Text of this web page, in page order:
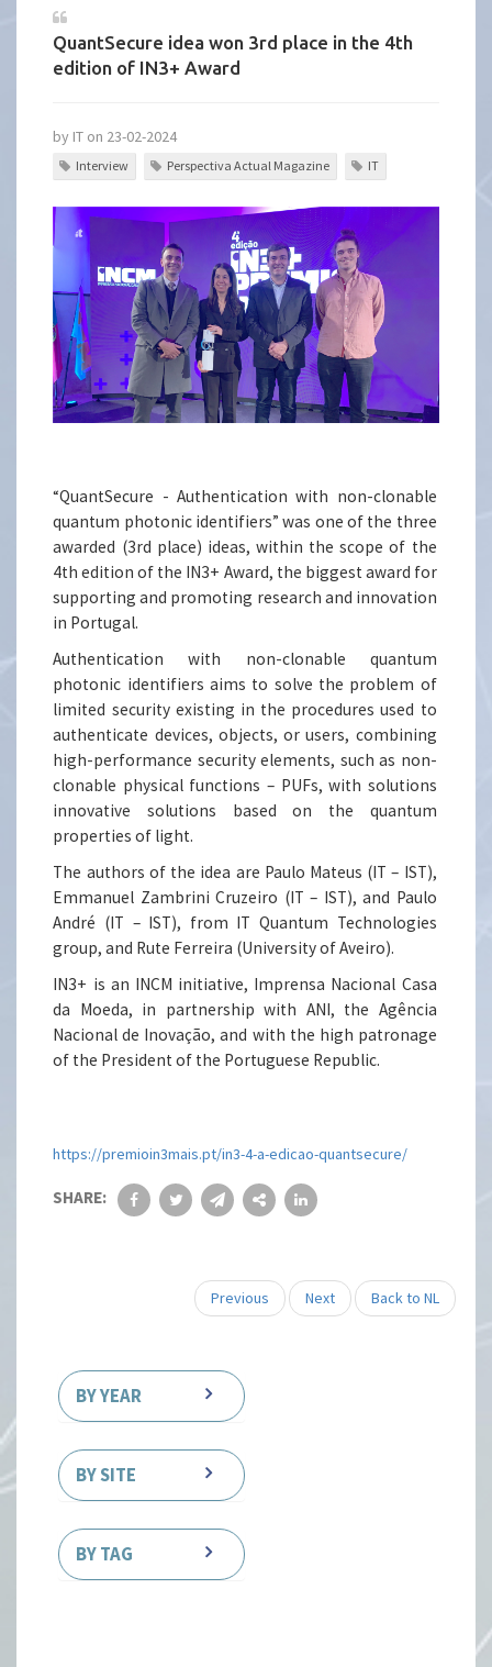
QuantSecure idea won 3rd place in the 4th
edition of IN3+ Award
by IT on 23-02-2024
Interview Perspectiva Actual Magazine IT
“QuantSecure - Authentication with non-clonable
quantum photonic identifiers” was one of the three
awarded (3rd place) ideas, within the scope of the
4th edition of the IN3+ Award, the biggest award for
supporting and promoting research and innovation
in Portugal.
Authentication with non-clonable quantum
photonic identifiers aims to solve the problem of
limited security existing in the procedures used to
authenticate devices, objects, or users, combining
high-performance security elements, such as non-
clonable physical functions – PUFs, with solutions
innovative solutions based on the quantum
properties of light.
The authors of the idea are Paulo Mateus (IT – IST),
Emmanuel Zambrini Cruzeiro (IT – IST), and Paulo
André (IT – IST), from IT Quantum Technologies
group, and Rute Ferreira (University of Aveiro).
IN3+ is an INCM initiative, Imprensa Nacional Casa
da Moeda, in partnership with ANI, the Agência
Nacional de Inovação, and with the high patronage
of the President of the Portuguese Republic.
https://premioin3mais.pt/in3-4-a-edicao-quantsecure/
SHARE:
Previous Next Back to NL
BY YEAR
BY SITE
BY TAG